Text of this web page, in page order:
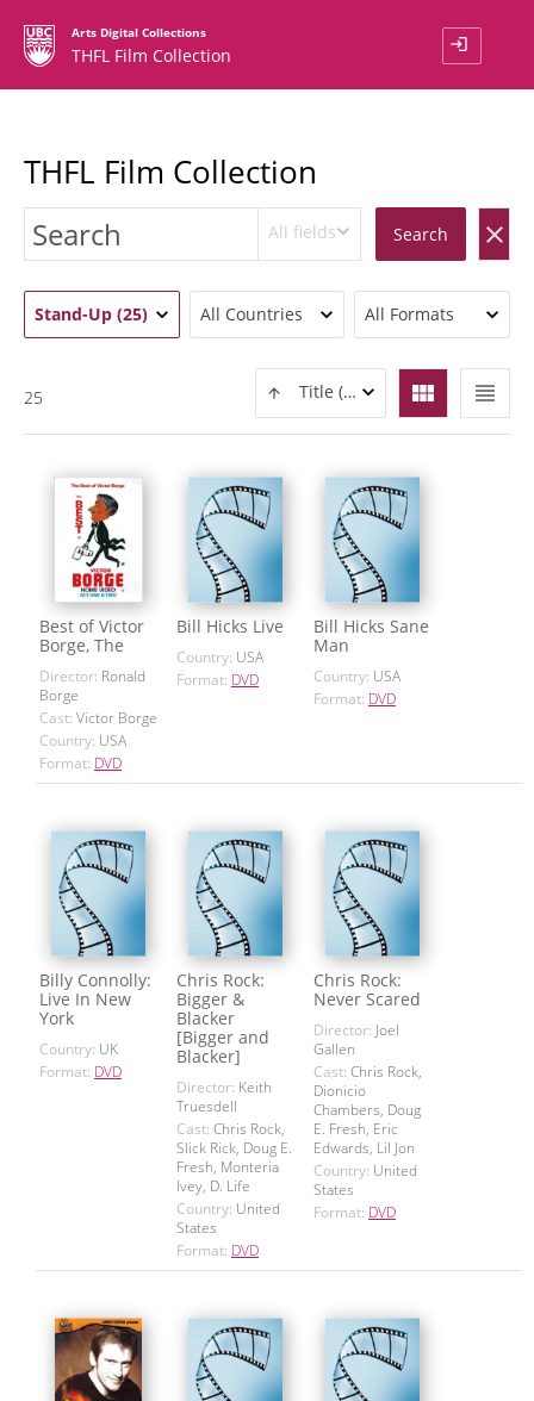
Arts Digital Collections
THFL Film Collection login
THFL Film Collection
All fields Search clear
Stand-Up (25) All Countries All Formats
view_headline
view_module
Title (ASC)
25
Best of Victor
Borge, The
Director: Ronald
Borge
Cast: Victor Borge
Country: USA
Format: DVD
Bill Hicks Live
Country: USA
Format: DVD
Bill Hicks Sane
Man
Country: USA
Format: DVD
Billy Connolly:
Live In New
York
Country: UK
Format: DVD
Chris Rock:
Bigger &
Blacker
[Bigger and
Blacker]
Director: Keith
Truesdell
Cast: Chris Rock,
Slick Rick, Doug E.
Fresh, Monteria
Ivey, D. Life
Country: United
States
Format: DVD
Chris Rock:
Never Scared
Director: Joel
Gallen
Cast: Chris Rock,
Dionicio
Chambers, Doug
E. Fresh, Eric
Edwards, Lil Jon
Country: United
States
Format: DVD